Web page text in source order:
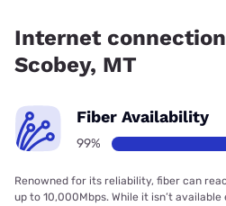
Internet
Scobey, MT
Fiber Availability
99%
Renowned for its reliability, fiber can
up to 10,000Mbps. While it isn’t